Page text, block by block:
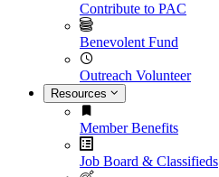
Contribute to PAC
Benevolent Fund
Outreach Volunteer
Resources
Member Benefits
Job Board & Classifieds